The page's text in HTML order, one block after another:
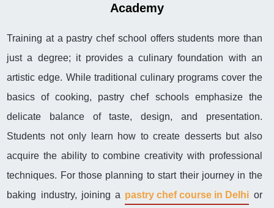
Academy
Training at a pastry chef school offers students more than
just a degree; it provides a culinary foundation with an
artistic edge. While traditional culinary programs cover the
basics of cooking, pastry chef schools emphasize the
delicate balance of taste, design, and presentation.
Students not only learn how to create desserts but also
acquire the ability to combine creativity with professional
techniques. For those planning to start their journey in the
baking industry, joining a pastry chef course in Delhi or